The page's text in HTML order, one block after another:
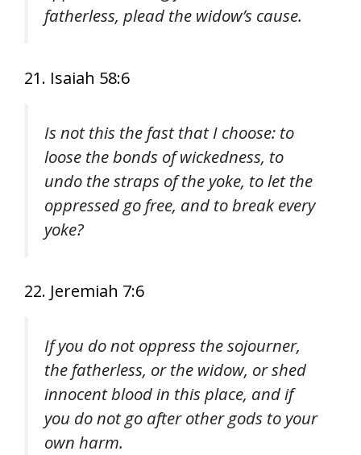
fatherless, plead the widow’s cause.
21. Isaiah 58:6
Is not this the fast that I choose: to
loose the bonds of wickedness, to
undo the straps of the yoke, to let the
oppressed go free, and to break every
yoke?
22. Jeremiah 7:6
If you do not oppress the sojourner,
the fatherless, or the widow, or shed
innocent blood in this place, and if
you do not go after other gods to your
own harm.